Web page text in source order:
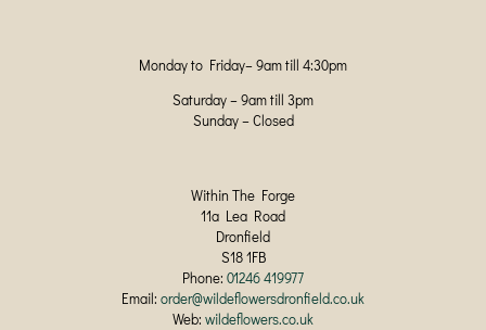
Monday to Friday– 9am till 4:30pm
Saturday – 9am till 3pm
Sunday – Closed
Within The Forge
11a Lea Road
Dronfield
S18 1FB
Phone: 01246 419977
Email: order@wildeflowersdronfield.co.uk
Web: wildeflowers.co.uk